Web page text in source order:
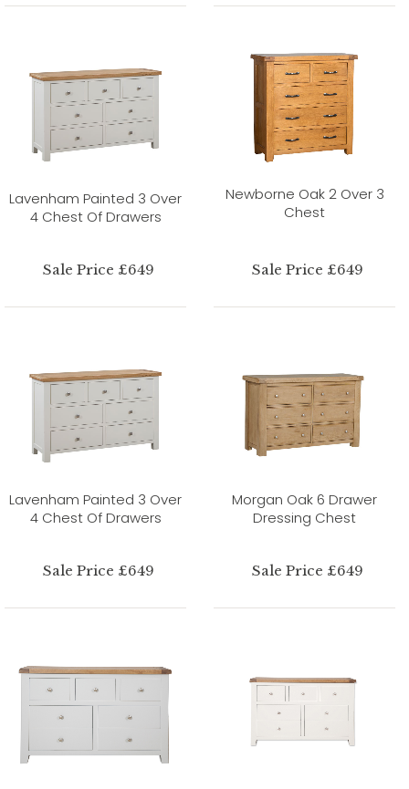
Lavenham Painted 3 Over
4 Chest Of Drawers
Sale Price £649
Newborne Oak 2 Over 3
Chest
Sale Price £649
Lavenham Painted 3 Over
4 Chest Of Drawers
Sale Price £649
Morgan Oak 6 Drawer
Dressing Chest
Sale Price £649